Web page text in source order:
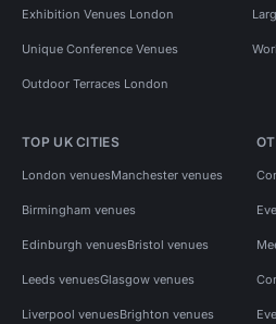
Exhibition Venues London
Unique Conference Venues
Outdoor Terraces London
TOP UK CITIES
London venuesManchester venues
Birmingham venues
Edinburgh venuesBristol venues
Leeds venuesGlasgow venues
Liverpool venuesBrighton venues